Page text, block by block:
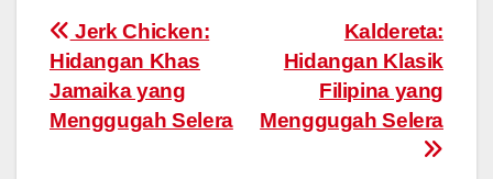
Post
navigation
Kaldereta:
Hidangan Klasik
Filipina yang
Menggugah Selera
Jerk Chicken:
Hidangan Khas
Jamaika yang
Menggugah Selera